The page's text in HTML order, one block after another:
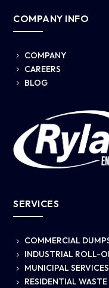
COMPANY INFO
5 COMPANY
5 CAREERS
5 BLOG
SERVICES
5 COMMERCIAL
5 INDUSTRIAL ROLL-
5 MUNICIPAL SERVICES
5 RESIDENTIAL